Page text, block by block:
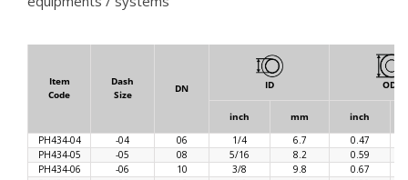
Item
Code
Dash
Size
DN ID OD
inch mm
inch
PH434-04
-04 06 1/4 6.7
0.47
PH434-05
-05 08 5/16 8.2
0.59
PH434-06
-06 10 3/8 9.8
0.67